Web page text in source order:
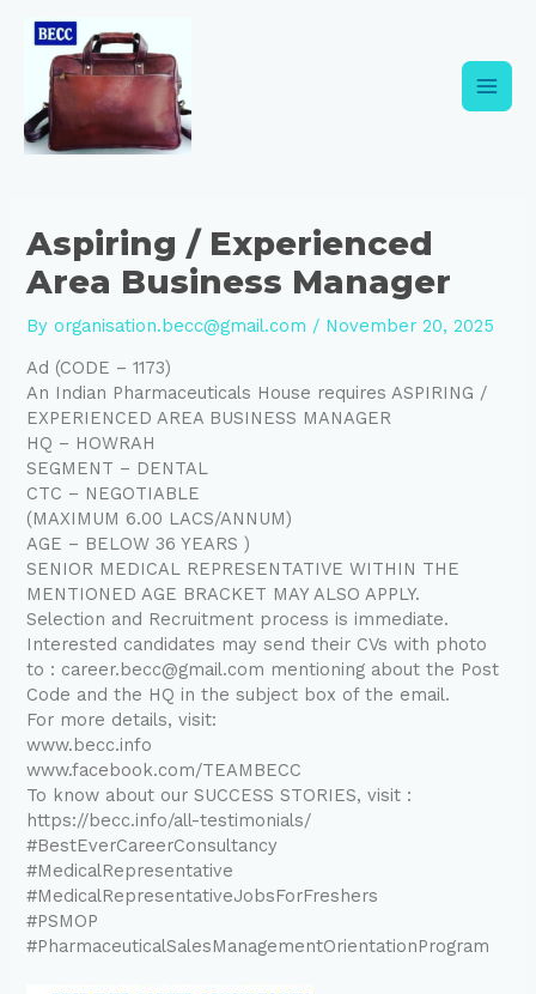
content
Aspiring / Experienced
Area Business Manager
Byorganisation.becc@gmail.com / November 20, 2025
Ad (CODE – 1173)
An Indian Pharmaceuticals House requires ASPIRING /
EXPERIENCED AREA BUSINESS MANAGER
HQ – HOWRAH
SEGMENT – DENTAL
CTC – NEGOTIABLE
(MAXIMUM 6.00 LACS/ANNUM)
AGE – BELOW 36 YEARS )
SENIOR MEDICAL REPRESENTATIVE WITHIN THE
MENTIONED AGE BRACKET MAY ALSO APPLY.
Selection and Recruitment process is immediate.
Interested candidates may send their CVs with photo
to : career.becc@gmail.com mentioning about the Post
Code and the HQ in the subject box of the email.
For more details, visit:
www.becc.info
www.facebook.com/TEAMBECC
To know about our SUCCESS STORIES, visit :
https://becc.info/all-testimonials/
#BestEverCareerConsultancy
#MedicalRepresentative
#MedicalRepresentativeJobsForFreshers
#PSMOP
#PharmaceuticalSalesManagementOrientationProgram
navigation